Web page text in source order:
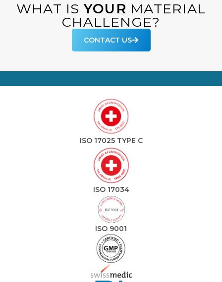
WHAT ISYOUR MATERIAL
CHALLENGE?
CONTACT US
ISO 17025 TYPE C
ISO 17034
ISO 9001